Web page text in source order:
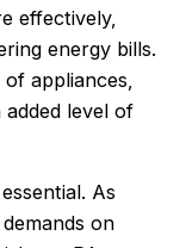
effectively,
energy bills.
appliances,
level of
As
on